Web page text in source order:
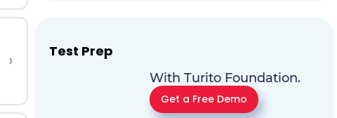
› Test Prep
With Turito Foundation.
Get a Free Demo